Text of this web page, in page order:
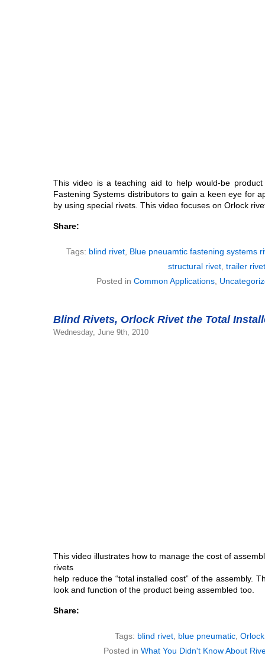
This video is a teaching aid to help would-be
Fastening Systems distributors to gain a keen eye for
by using special rivets. This video focuses on Orlock
Share:
Tags: blind rivet Blue pneuamtic fastening systems
structural rivet trailer
Posted in Common Applications,
Blind Rivets, Orlock Rivet the Total
Wednesday, June 9th, 2010
This video illustrates how to manage the cost of
rivets
help reduce the “total installed cost” of the assembly.
look and function of the product being assembled too.
Share:
Tags: blind rivet, blue pneumatic,
Posted in What You Didn't Know About